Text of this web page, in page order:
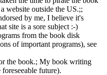
website outside the US.;;
by me, I believe it's
site is a sore subject :-)
from the book disk
of important programs), see
the book.; My book writing
future).